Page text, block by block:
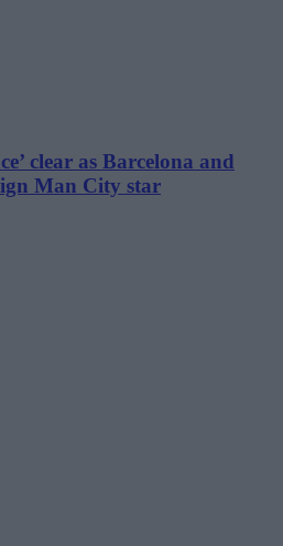
clear as Barcelona and
Man City star